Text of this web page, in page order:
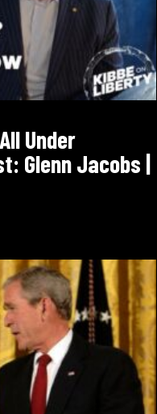
Under
Glenn Jacobs |